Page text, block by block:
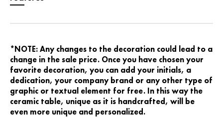
*NOTE: Any changes to the decoration could lead to a
change in the sale price. Once you have chosen your
favorite decoration, you can add your initials, a
dedication, your company brand or any other type of
graphic or textual element for free. In this way the
ceramic table, unique as it is handcrafted, will be
even more unique and personalized.